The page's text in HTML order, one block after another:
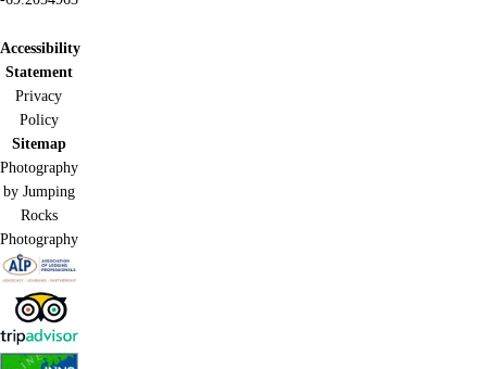
Accessibility
Statement
Privacy
Policy
Sitemap
Photography
by Jumping
Rocks
Photography